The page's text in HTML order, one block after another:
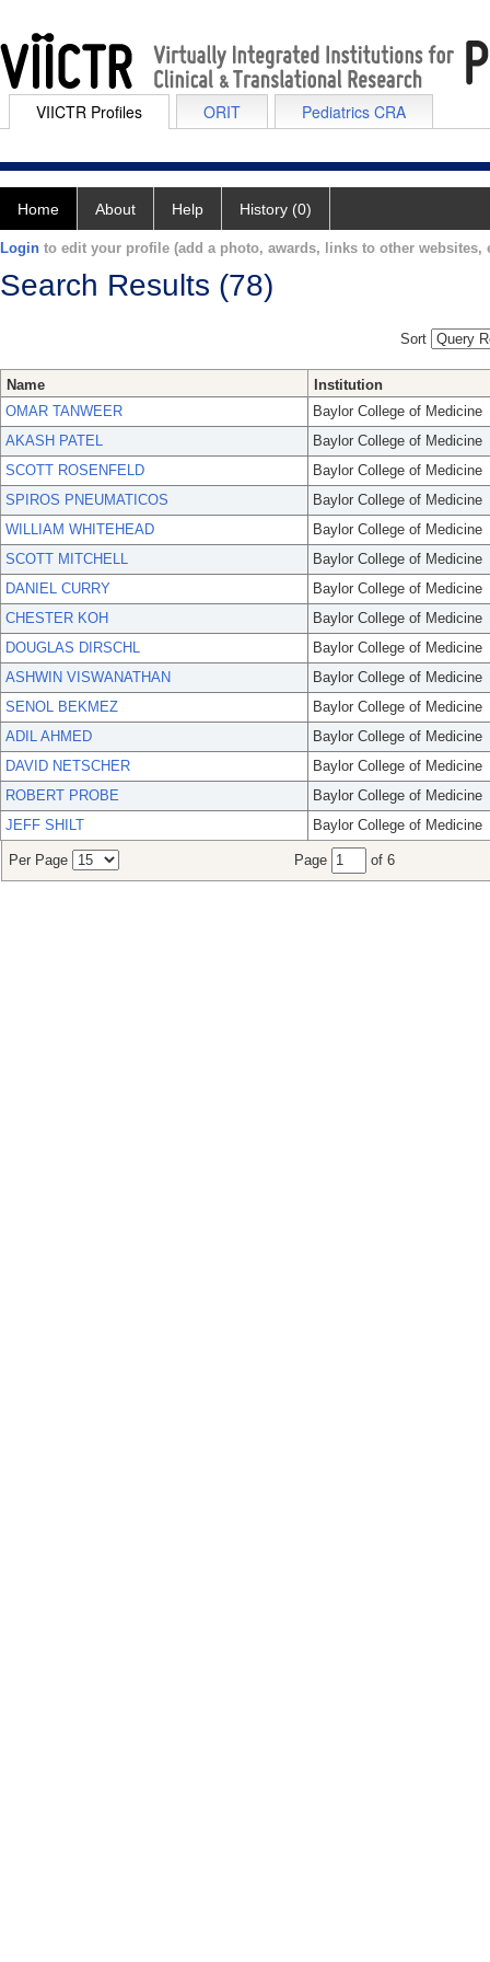
VIICTR Profiles ORIT Pediatrics CRA
Home About Help History (0)
Login to edit your profile (add a photo, awards, links to other websites,
Search Results (78)
Sort
Name
Institution
OMAR TANWEER
Baylor College of Medicine
AKASH PATEL
Baylor College of Medicine
SCOTT ROSENFELD
Baylor College of Medicine
SPIROS PNEUMATICOS
Baylor College of Medicine
WILLIAM WHITEHEAD
Baylor College of Medicine
SCOTT MITCHELL
Baylor College of Medicine
DANIEL CURRY
Baylor College of Medicine
CHESTER KOH
Baylor College of Medicine
DOUGLAS DIRSCHL
Baylor College of Medicine
ASHWIN VISWANATHAN
Baylor College of Medicine
SENOL BEKMEZ
Baylor College of Medicine
ADIL AHMED
Baylor College of Medicine
DAVID NETSCHER
Baylor College of Medicine
ROBERT PROBE
Baylor College of Medicine
JEFF SHILT
Baylor College of Medicine
Per Page Page of 6